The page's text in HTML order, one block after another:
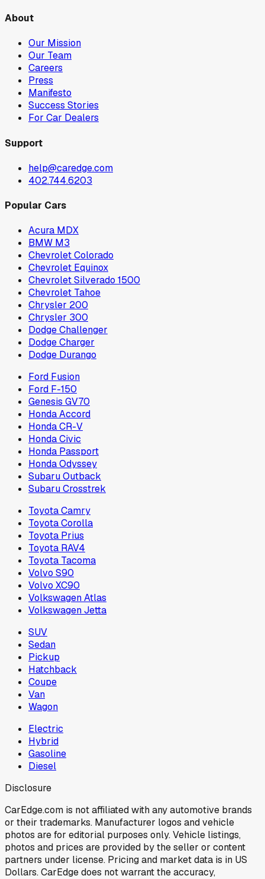
About
Our Mission
Our Team
Careers
Press
Manifesto
Success Stories
For Car Dealers
Support
help@caredge.com
402.744.6203
Popular Cars
Acura MDX
BMW M3
Chevrolet Colorado
Chevrolet Equinox
Chevrolet Silverado 1500
Chevrolet Tahoe
Chrysler 200
Chrysler 300
Dodge Challenger
Dodge Charger
Dodge Durango
Ford Fusion
Ford F-150
Genesis GV70
Honda Accord
Honda CR-V
Honda Civic
Honda Passport
Honda Odyssey
Subaru Outback
Subaru Crosstrek
Toyota Camry
Toyota Corolla
Toyota Prius
Toyota RAV4
Toyota Tacoma
Volvo S90
Volvo XC90
Volkswagen Atlas
Volkswagen Jetta
SUV
Sedan
Pickup
Hatchback
Coupe
Van
Wagon
Electric
Hybrid
Gasoline
Diesel
Disclosure
CarEdge.com is not affiliated with any automotive brands
or their trademarks. Manufacturer logos and vehicle
photos are for editorial purposes only. Vehicle listings,
photos and prices are provided by the seller or content
partners under license. Pricing and market data is in US
Dollars. CarEdge does not warrant the accuracy,